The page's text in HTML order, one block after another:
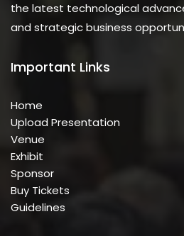
the latest technological
and strategic business
Important Links
Home
Upload Presentation
Venue
Exhibit
Sponsor
Buy Tickets
Guidelines